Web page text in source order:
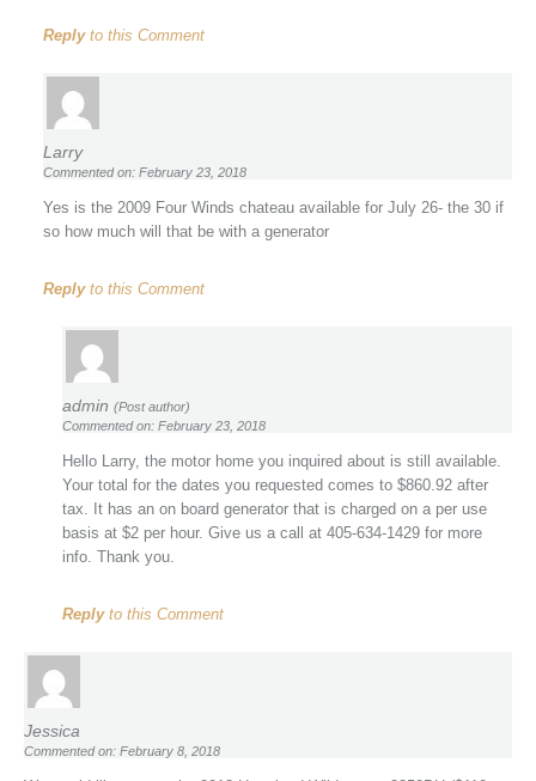
Replyto this Comment
Larry
Commented on: February 23, 2018
Yes is the 2009 Four Winds chateau available for July 26- the 30 if
so how much will that be with a generator
Replyto this Comment
admin (Post author)
Commented on: February 23, 2018
Hello Larry, the motor home you inquired about is still available.
Your total for the dates you requested comes to $860.92 after
tax. It has an on board generator that is charged on a per use
basis at $2 per hour. Give us a call at 405-634-1429 for more
info. Thank you.
Replyto this Comment
Jessica
Commented on: February 8, 2018